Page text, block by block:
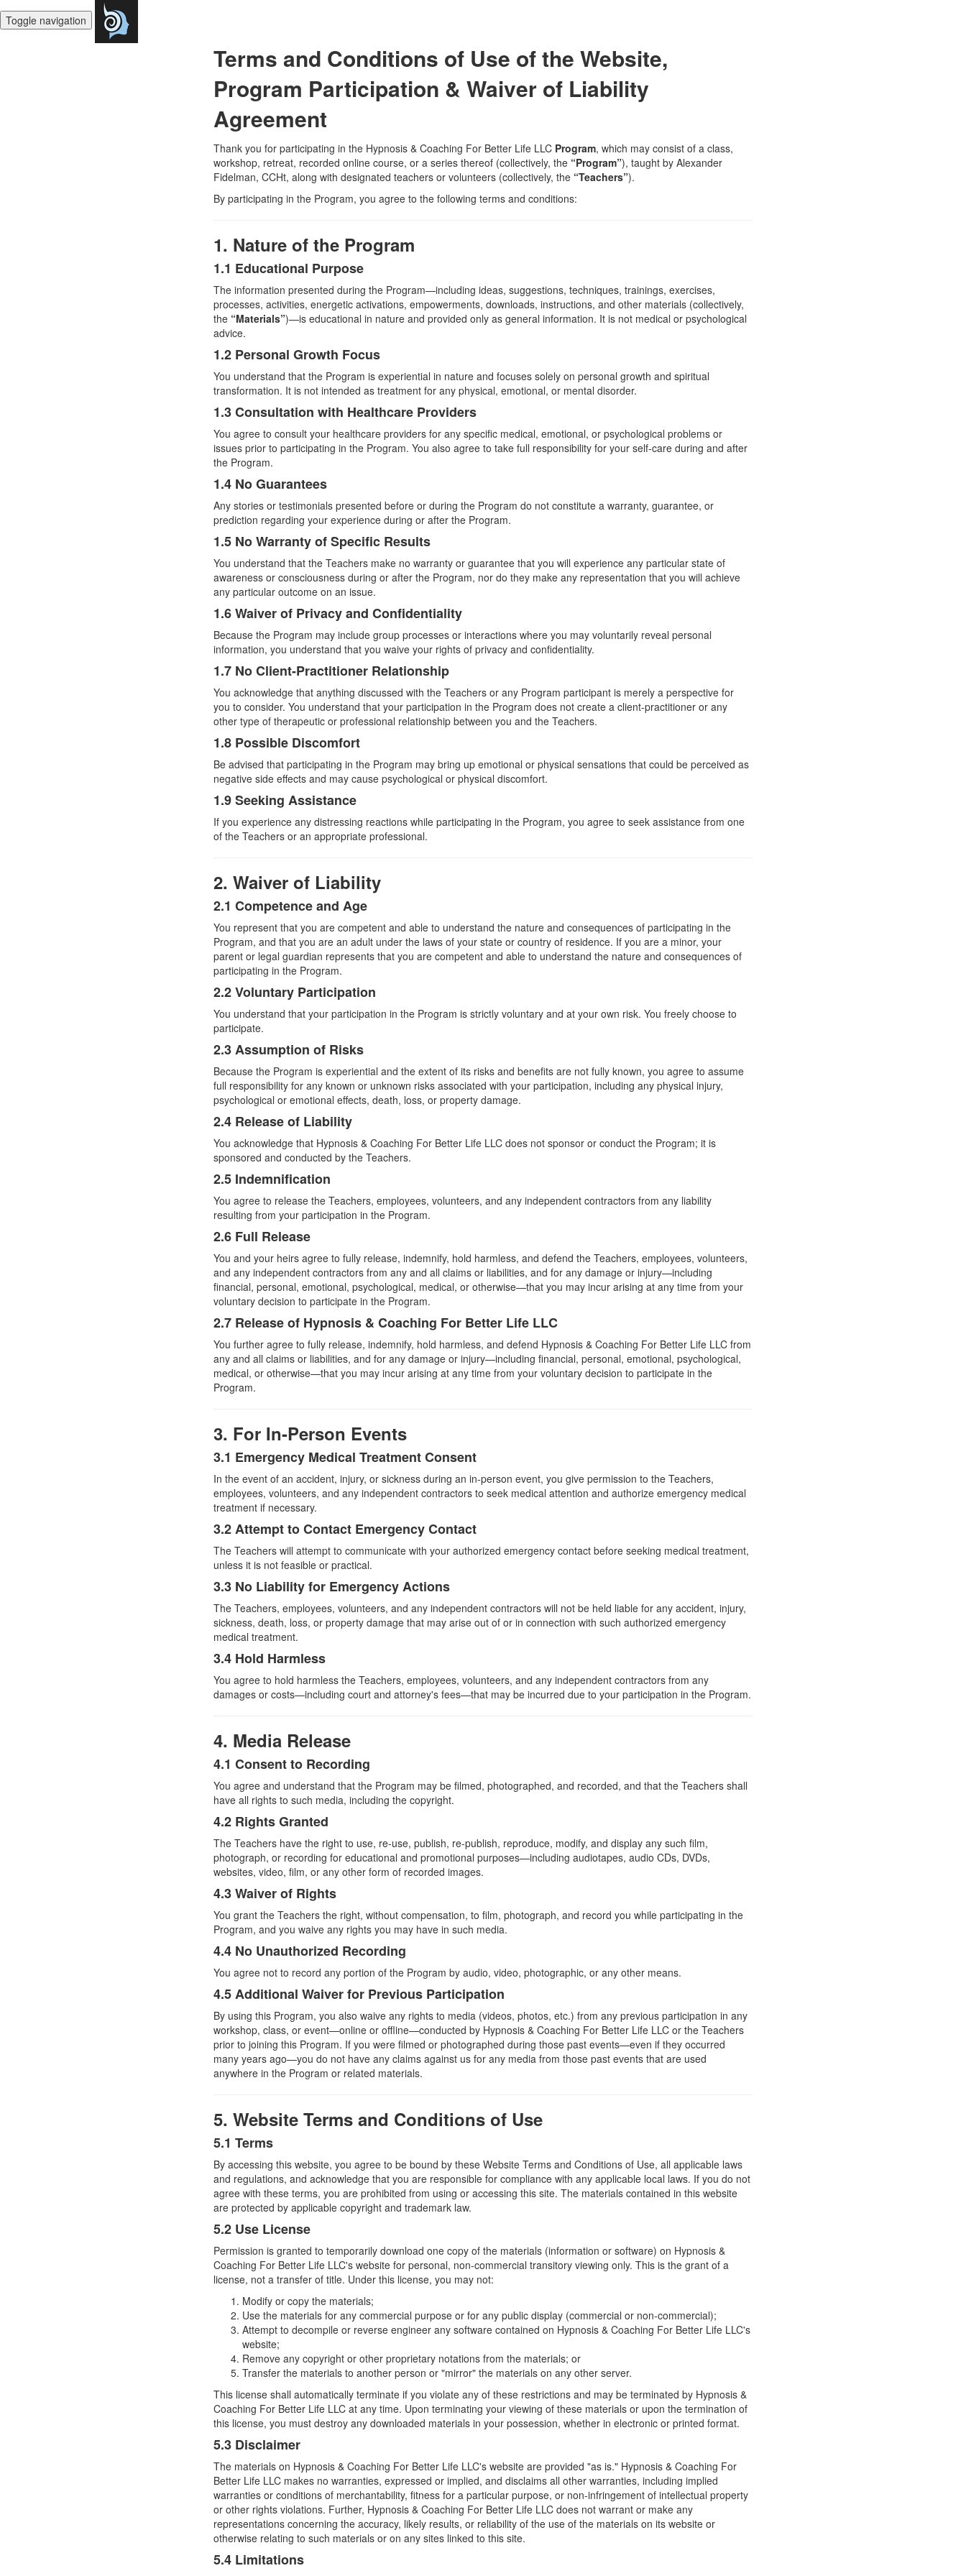
Toggle navigation
Terms and Conditions of Use of the Website,
Program Participation & Waiver of Liability
Agreement
Thank you for participating in the Hypnosis & Coaching For Better Life LLC Program, which may consist of a class,
workshop, retreat, recorded online course, or a series thereof (collectively, the “Program”), taught by Alexander
Fidelman, CCHt, along with designated teachers or volunteers (collectively, the “Teachers”).
By participating in the Program, you agree to the following terms and conditions:
1. Nature of the Program
1.1 Educational Purpose
The information presented during the Program—including ideas, suggestions, techniques, trainings, exercises,
processes, activities, energetic activations, empowerments, downloads, instructions, and other materials (collectively,
the “Materials”)—is educational in nature and provided only as general information. It is not medical or psychological
advice.
1.2 Personal Growth Focus
You understand that the Program is experiential in nature and focuses solely on personal growth and spiritual
transformation. It is not intended as treatment for any physical, emotional, or mental disorder.
1.3 Consultation with Healthcare Providers
You agree to consult your healthcare providers for any specific medical, emotional, or psychological problems or
issues prior to participating in the Program. You also agree to take full responsibility for your self-care during and after
the Program.
1.4 No Guarantees
Any stories or testimonials presented before or during the Program do not constitute a warranty, guarantee, or
prediction regarding your experience during or after the Program.
1.5 No Warranty of Specific Results
You understand that the Teachers make no warranty or guarantee that you will experience any particular state of
awareness or consciousness during or after the Program, nor do they make any representation that you will achieve
any particular outcome on an issue.
1.6 Waiver of Privacy and Confidentiality
Because the Program may include group processes or interactions where you may voluntarily reveal personal
information, you understand that you waive your rights of privacy and confidentiality.
1.7 No Client-Practitioner Relationship
You acknowledge that anything discussed with the Teachers or any Program participant is merely a perspective for
you to consider. You understand that your participation in the Program does not create a client-practitioner or any
other type of therapeutic or professional relationship between you and the Teachers.
1.8 Possible Discomfort
Be advised that participating in the Program may bring up emotional or physical sensations that could be perceived as
negative side effects and may cause psychological or physical discomfort.
1.9 Seeking Assistance
If you experience any distressing reactions while participating in the Program, you agree to seek assistance from one
of the Teachers or an appropriate professional.
2. Waiver of Liability
2.1 Competence and Age
You represent that you are competent and able to understand the nature and consequences of participating in the
Program, and that you are an adult under the laws of your state or country of residence. If you are a minor, your
parent or legal guardian represents that you are competent and able to understand the nature and consequences of
participating in the Program.
2.2 Voluntary Participation
You understand that your participation in the Program is strictly voluntary and at your own risk. You freely choose to
participate.
2.3 Assumption of Risks
Because the Program is experiential and the extent of its risks and benefits are not fully known, you agree to assume
full responsibility for any known or unknown risks associated with your participation, including any physical injury,
psychological or emotional effects, death, loss, or property damage.
2.4 Release of Liability
You acknowledge that Hypnosis & Coaching For Better Life LLC does not sponsor or conduct the Program; it is
sponsored and conducted by the Teachers.
2.5 Indemnification
You agree to release the Teachers, employees, volunteers, and any independent contractors from any liability
resulting from your participation in the Program.
2.6 Full Release
You and your heirs agree to fully release, indemnify, hold harmless, and defend the Teachers, employees, volunteers,
and any independent contractors from any and all claims or liabilities, and for any damage or injury—including
financial, personal, emotional, psychological, medical, or otherwise—that you may incur arising at any time from your
voluntary decision to participate in the Program.
2.7 Release of Hypnosis & Coaching For Better Life LLC
You further agree to fully release, indemnify, hold harmless, and defend Hypnosis & Coaching For Better Life LLC from
any and all claims or liabilities, and for any damage or injury—including financial, personal, emotional, psychological,
medical, or otherwise—that you may incur arising at any time from your voluntary decision to participate in the
Program.
3. For In-Person Events
3.1 Emergency Medical Treatment Consent
In the event of an accident, injury, or sickness during an in-person event, you give permission to the Teachers,
employees, volunteers, and any independent contractors to seek medical attention and authorize emergency medical
treatment if necessary.
3.2 Attempt to Contact Emergency Contact
The Teachers will attempt to communicate with your authorized emergency contact before seeking medical treatment,
unless it is not feasible or practical.
3.3 No Liability for Emergency Actions
The Teachers, employees, volunteers, and any independent contractors will not be held liable for any accident, injury,
sickness, death, loss, or property damage that may arise out of or in connection with such authorized emergency
medical treatment.
3.4 Hold Harmless
You agree to hold harmless the Teachers, employees, volunteers, and any independent contractors from any
damages or costs—including court and attorney's fees—that may be incurred due to your participation in the Program.
4. Media Release
4.1 Consent to Recording
You agree and understand that the Program may be filmed, photographed, and recorded, and that the Teachers shall
have all rights to such media, including the copyright.
4.2 Rights Granted
The Teachers have the right to use, re-use, publish, re-publish, reproduce, modify, and display any such film,
photograph, or recording for educational and promotional purposes—including audiotapes, audio CDs, DVDs,
websites, video, film, or any other form of recorded images.
4.3 Waiver of Rights
You grant the Teachers the right, without compensation, to film, photograph, and record you while participating in the
Program, and you waive any rights you may have in such media.
4.4 No Unauthorized Recording
You agree not to record any portion of the Program by audio, video, photographic, or any other means.
4.5 Additional Waiver for Previous Participation
By using this Program, you also waive any rights to media (videos, photos, etc.) from any previous participation in any
workshop, class, or event—online or offline—conducted by Hypnosis & Coaching For Better Life LLC or the Teachers
prior to joining this Program. If you were filmed or photographed during those past events—even if they occurred
many years ago—you do not have any claims against us for any media from those past events that are used
anywhere in the Program or related materials.
5. Website Terms and Conditions of Use
5.1 Terms
By accessing this website, you agree to be bound by these Website Terms and Conditions of Use, all applicable laws
and regulations, and acknowledge that you are responsible for compliance with any applicable local laws. If you do not
agree with these terms, you are prohibited from using or accessing this site. The materials contained in this website
are protected by applicable copyright and trademark law.
5.2 Use License
Permission is granted to temporarily download one copy of the materials (information or software) on Hypnosis &
Coaching For Better Life LLC's website for personal, non-commercial transitory viewing only. This is the grant of a
license, not a transfer of title. Under this license, you may not:
Modify or copy the materials;
Use the materials for any commercial purpose or for any public display (commercial or non-commercial);
Attempt to decompile or reverse engineer any software contained on Hypnosis & Coaching For Better Life LLC's
website;
Remove any copyright or other proprietary notations from the materials; or
Transfer the materials to another person or "mirror" the materials on any other server.
This license shall automatically terminate if you violate any of these restrictions and may be terminated by Hypnosis &
Coaching For Better Life LLC at any time. Upon terminating your viewing of these materials or upon the termination of
this license, you must destroy any downloaded materials in your possession, whether in electronic or printed format.
5.3 Disclaimer
The materials on Hypnosis & Coaching For Better Life LLC's website are provided "as is." Hypnosis & Coaching For
Better Life LLC makes no warranties, expressed or implied, and disclaims all other warranties, including implied
warranties or conditions of merchantability, fitness for a particular purpose, or non-infringement of intellectual property
or other rights violations. Further, Hypnosis & Coaching For Better Life LLC does not warrant or make any
representations concerning the accuracy, likely results, or reliability of the use of the materials on its website or
otherwise relating to such materials or on any sites linked to this site.
5.4 Limitations